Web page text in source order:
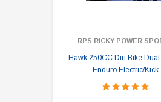
RPS RICKY POWER
Hawk 250CC Dirt Bike Dual
Enduro Electric/Kick